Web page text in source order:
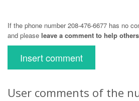
If the phone number 208-476-6677 has no
and please leave a comment to help others
Insert comment
User comments of the